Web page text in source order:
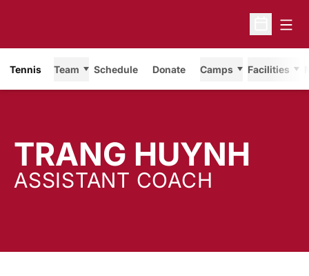
Open
Tennis Team Schedule Donate Camps Facilities
TRANG HUYNH
ASSISTANT COACH